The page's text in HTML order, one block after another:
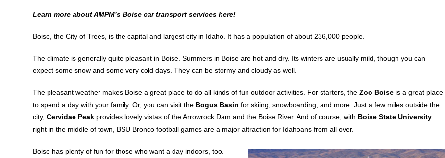
Learn more about AMPM’s Boise car transport services here!
Boise, the City of Trees, is the capital and largest city in Idaho. It has a population of about 236,000 people.
The climate is generally quite pleasant in Boise. Summers in Boise are hot and dry. Its winters are usually mild, though you can
expect some snow and some very cold days. They can be stormy and cloudy as well.
The pleasant weather makes Boise a great place to do all kinds of fun outdoor activities. For starters, theZoo Boise is a great place
to spend a day with your family. Or, you can visit the Bogus Basin for skiing, snowboarding, and more. Just a few miles outside the
city,Cervidae Peak provides lovely vistas of the Arrowrock Dam and the Boise River. And of course, with Boise State University
right in the middle of town, BSU Bronco football games are a major attraction for Idahoans from all over.
Boise has plenty of fun for those who want a day indoors, too.